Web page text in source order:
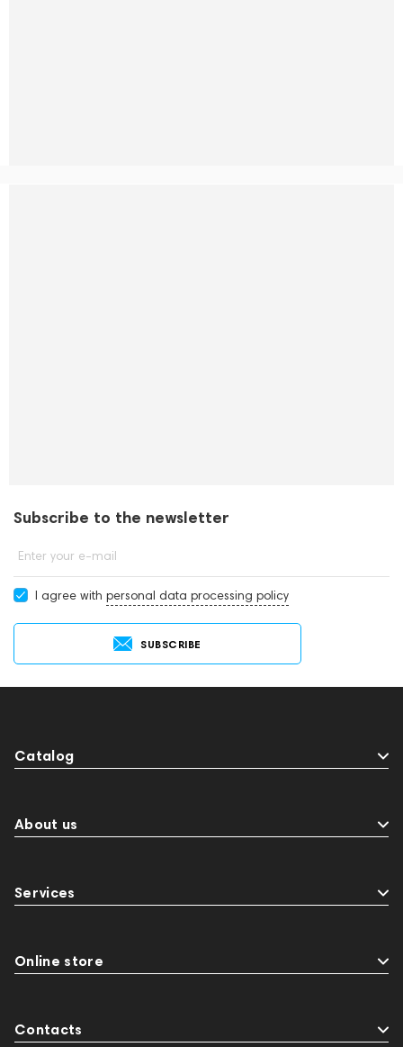
Subscribe to the newsletter
Enter your e-mail
I agree with personal data processing policy
SUBSCRIBE
Catalog
About us
Services
Online store
Contacts